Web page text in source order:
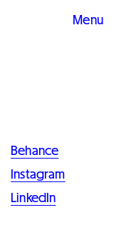
Menu
Behance
Instagram
LinkedIn